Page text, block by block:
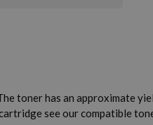
toner has an approximate
see our compatible